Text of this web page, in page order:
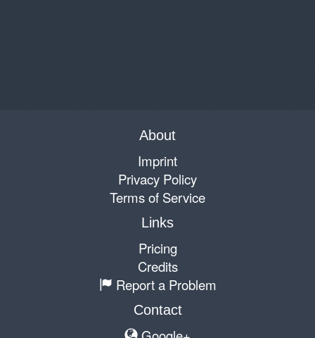
About
Imprint
Privacy Policy
Terms of Service
Links
Pricing
Credits
Report a Problem
Contact